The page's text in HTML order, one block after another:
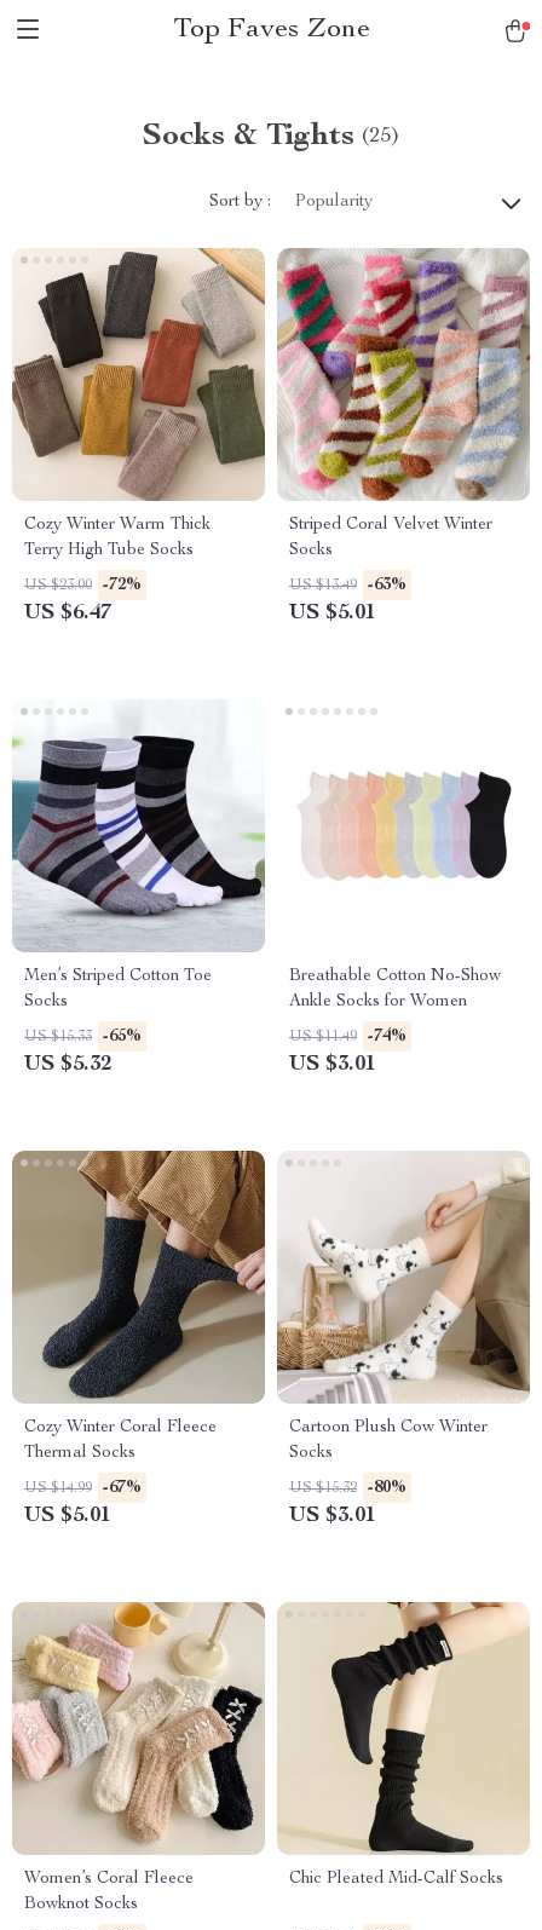
Top Faves Zone
Socks & Tights (25)
Sort by : Popularity
Cozy Winter Warm Thick
Terry High Tube Socks
US $23.00 -72%
US $6.47
Striped Coral Velvet Winter
Socks
US $13.49 -63%
US $5.01
Men’s Striped Cotton Toe
Socks
US $15.33 -65%
US $5.32
Breathable Cotton No-Show
Ankle Socks for Women
US $11.49 -74%
US $3.01
Cozy Winter Coral Fleece
Thermal Socks
US $14.99 -67%
US $5.01
Cartoon Plush Cow Winter
Socks
US $15.32 -80%
US $3.01
Women’s Coral Fleece
Bowknot Socks
Chic Pleated Mid-Calf Socks